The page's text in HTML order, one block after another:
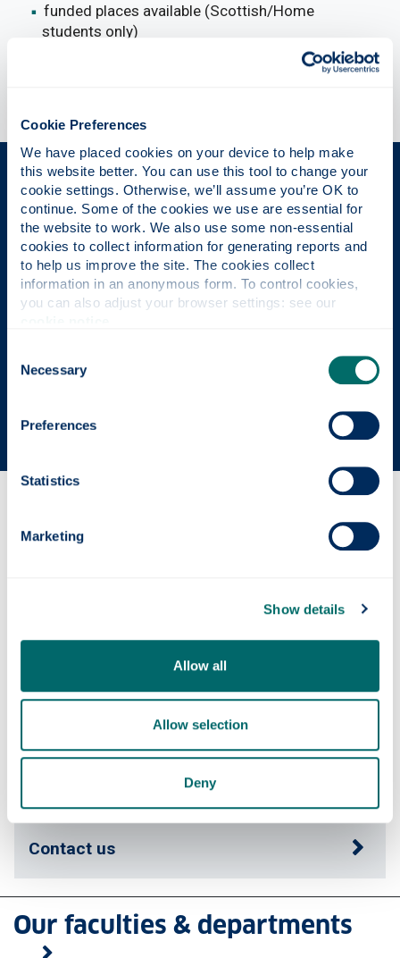
Cookie Preferences
We have placed cookies on your device to help make
this website better. You can use this tool to change your
cookie settings. Otherwise, we’ll assume you’re OK to
continue. Some of the cookies we use are essential for
the website to work. We also use some non-essential
cookies to collect information for generating reports and
to help us improve the site. The cookies collect
information in an anonymous form. To control cookies,
Selection
Necessary
Preferences
Statistics
Marketing
Show details
Allow all
Allow selection
Deny
funded places available (Scottish/Home
students only)
The Place of Useful Learning
UK University of the Year
Daily Mail University of the Year Awards 2026
Scottish University of the Year
Contact us
Our faculties & departments